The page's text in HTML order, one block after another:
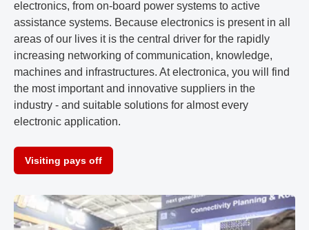
electronics, from on-board power systems to active
assistance systems. Because electronics is present in all
areas of our lives it is the central driver for the rapidly
increasing networking of communication, knowledge,
machines and infrastructures. At electronica, you will find
the most important and innovative suppliers in the
industry - and suitable solutions for almost every
electronic application.
Visiting pays off